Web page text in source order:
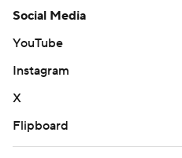
Social Media
YouTube
Instagram
X
Flipboard